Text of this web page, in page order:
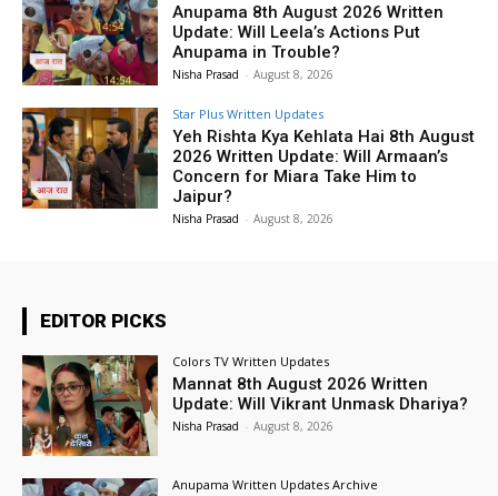
Anupama 8th August 2026 Written
Update: Will Leela’s Actions Put
Anupama in Trouble?
Nisha Prasad - August 8, 2026
Star Plus Written Updates
Yeh Rishta Kya Kehlata Hai 8th August
2026 Written Update: Will Armaan’s
Concern for Miara Take Him to
Jaipur?
Nisha Prasad - August 8, 2026
EDITOR PICKS
Colors TV Written Updates
Mannat 8th August 2026 Written
Update: Will Vikrant Unmask Dhariya?
Nisha Prasad - August 8, 2026
Anupama Written Updates Archive